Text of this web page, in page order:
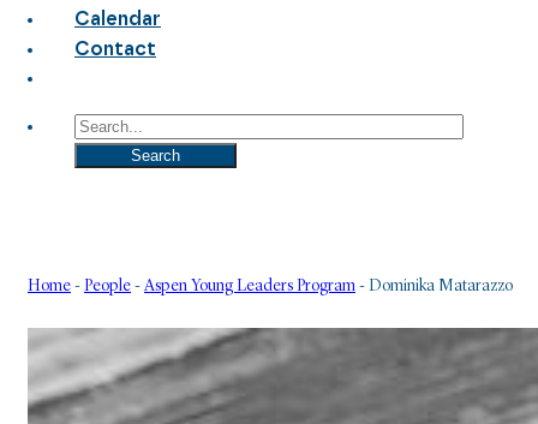
Calendar
Contact
Search
Search
Home - People - Aspen Young Leaders Program - Dominika Matarazzo